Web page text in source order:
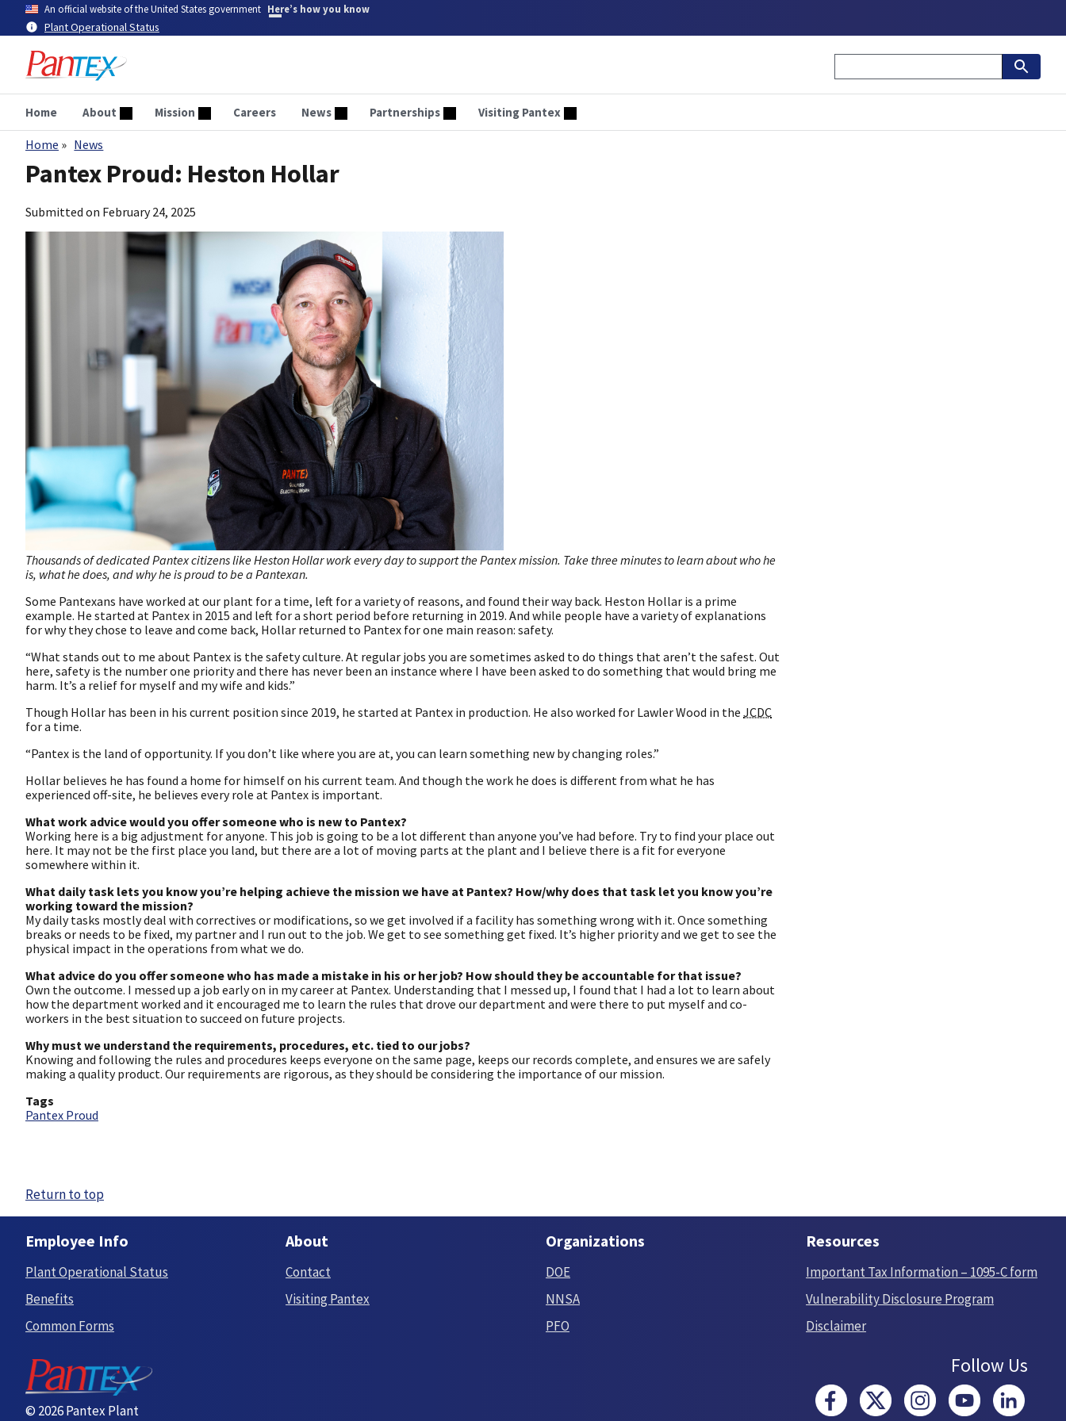
main
content
An official website of the United States government Here’s how you know
Plant Operational Status
Home About Mission Careers News Partnerships Visiting Pantex
Breadcrumb
Home News
Pantex Proud: Heston Hollar
Submitted on February 24, 2025
Thousands of dedicated Pantex citizens like Heston Hollar work every day to support the Pantex mission. Take three minutes to learn about who he
is, what he does, and why he is proud to be a Pantexan.
Some Pantexans have worked at our plant for a time, left for a variety of reasons, and found their way back. Heston Hollar is a prime
example. He started at Pantex in 2015 and left for a short period before returning in 2019. And while people have a variety of explanations
for why they chose to leave and come back, Hollar returned to Pantex for one main reason: safety.
“What stands out to me about Pantex is the safety culture. At regular jobs you are sometimes asked to do things that aren’t the safest. Out
here, safety is the number one priority and there has never been an instance where I have been asked to do something that would bring me
harm. It’s a relief for myself and my wife and kids.”
Though Hollar has been in his current position since 2019, he started at Pantex in production. He also worked for Lawler Wood in the JCDC
for a time.
“Pantex is the land of opportunity. If you don’t like where you are at, you can learn something new by changing roles.”
Hollar believes he has found a home for himself on his current team. And though the work he does is different from what he has
experienced off-site, he believes every role at Pantex is important.
What work advice would you offer someone who is new to Pantex?
Working here is a big adjustment for anyone. This job is going to be a lot different than anyone you’ve had before. Try to find your place out
here. It may not be the first place you land, but there are a lot of moving parts at the plant and I believe there is a fit for everyone
somewhere within it.
What daily task lets you know you’re helping achieve the mission we have at Pantex? How/why does that task let you know you’re
working toward the mission?
My daily tasks mostly deal with correctives or modifications, so we get involved if a facility has something wrong with it. Once something
breaks or needs to be fixed, my partner and I run out to the job. We get to see something get fixed. It’s higher priority and we get to see the
physical impact in the operations from what we do.
What advice do you offer someone who has made a mistake in his or her job? How should they be accountable for that issue?
Own the outcome. I messed up a job early on in my career at Pantex. Understanding that I messed up, I found that I had a lot to learn about
how the department worked and it encouraged me to learn the rules that drove our department and were there to put myself and co-
workers in the best situation to succeed on future projects.
Why must we understand the requirements, procedures, etc. tied to our jobs?
Knowing and following the rules and procedures keeps everyone on the same page, keeps our records complete, and ensures we are safely
making a quality product. Our requirements are rigorous, as they should be considering the importance of our mission.
Tags
Pantex Proud
Return to top
Employee Info
Plant Operational Status
Benefits
Common Forms
About
Contact
Visiting Pantex
Organizations
DOE
NNSA
PFO
Resources
Important Tax Information – 1095-C form
Vulnerability Disclosure Program
Disclaimer
© 2026 Pantex Plant
Follow Us